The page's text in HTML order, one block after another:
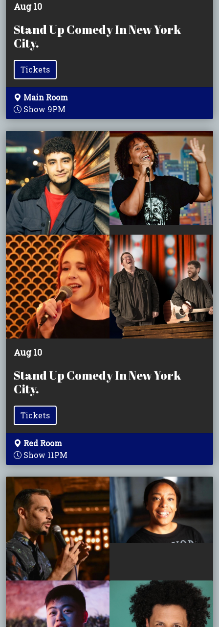
Aug 10
Stand Up Comedy In New York
City.
Tickets
Main Room
Show 9PM
Aug 10
Stand Up Comedy In New York
City.
Tickets
Red Room
Show 11PM